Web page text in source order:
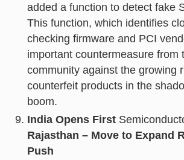
added a function to detect fake
This function, which identifies
checking firmware and PCI
important countermeasure from
community against the growing
counterfeit products in the
boom.
India Opens First
Rajasthan – Move to Expand
Push